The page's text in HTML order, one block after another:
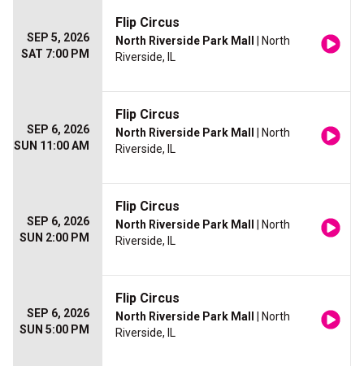
SEP 5, 2026
SAT 7:00 PM
Flip Circus
North Riverside Park Mall
| North
Riverside, IL
SEP 6, 2026
SUN 11:00 AM
Flip Circus
North Riverside Park Mall
| North
Riverside, IL
SEP 6, 2026
SUN 2:00 PM
Flip Circus
North Riverside Park Mall
| North
Riverside, IL
SEP 6, 2026
SUN 5:00 PM
Flip Circus
North Riverside Park Mall
| North
Riverside, IL